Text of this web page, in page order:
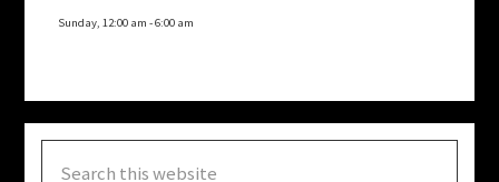
Sunday, 12:00 am -6:00 am
this